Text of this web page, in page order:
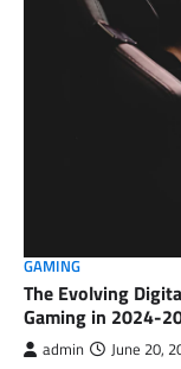
GAMING
The Evolving
Gaming in 2024-
admin June 20,